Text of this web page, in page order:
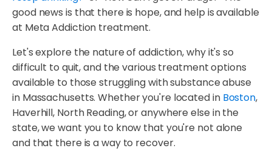
good news is that there is hope, and help is available
at Meta Addiction treatment.
Let's explore the nature of addiction, why it's so
difficult to quit, and the various treatment options
available to those struggling with substance abuse
in Massachusetts. Whether you're located in Boston,
Haverhill, North Reading, or anywhere else in the
state, we want you to know that you're not alone
and that there is a way to recover.